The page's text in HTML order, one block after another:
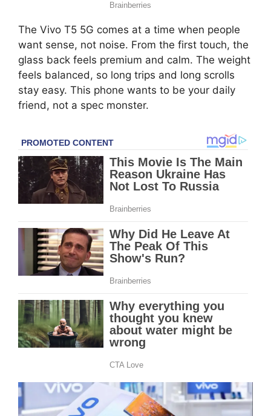
The Vivo T5 5G comes at a time when people
want sense, not noise. From the first touch, the
glass back feels premium and calm. The weight
feels balanced, so long trips and long scrolls
stay easy. This phone wants to be your daily
friend, not a spec monster.